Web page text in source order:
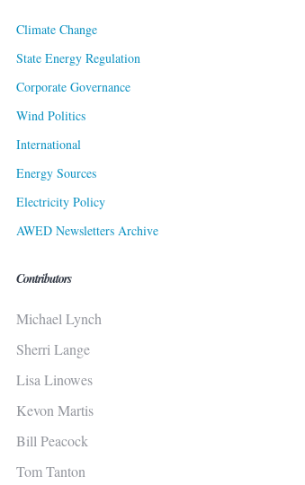
Climate Change
State Energy Regulation
Corporate Governance
Wind Politics
International
Energy Sources
Electricity Policy
AWED Newsletters Archive
Contributors
Michael Lynch
Sherri Lange
Lisa Linowes
Kevon Martis
Bill Peacock
Tom Tanton